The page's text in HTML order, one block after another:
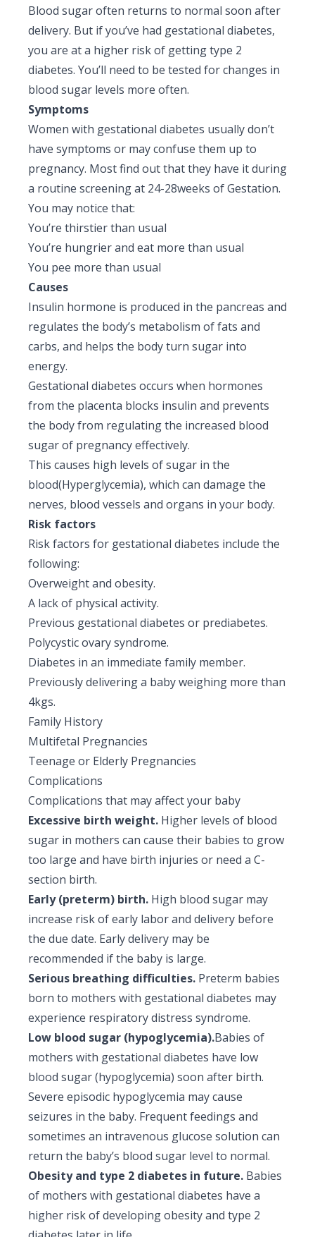
Pediatric Psychology
Pediatric Endocrinology
Pediatric Nephrology
Pediatric Hemato-Oncology & BMT
Pediatric Dentistry
Blood sugar often returns to normal soon after
delivery. But if you’ve had gestational diabetes,
you are at a higher risk of getting type 2
diabetes. You’ll need to be tested for changes in
blood sugar levels more often.
Symptoms
Women with gestational diabetes usually don’t
have symptoms or may confuse them up to
pregnancy. Most find out that they have it during
a routine screening at 24-28weeks of Gestation.
You may notice that:
You’re thirstier than usual
You’re hungrier and eat more than usual
You pee more than usual
Causes
Insulin hormone is produced in the pancreas and
regulates the body’s metabolism of fats and
carbs, and helps the body turn sugar into
energy.
Gestational diabetes occurs when hormones
from the placenta blocks insulin and prevents
the body from regulating the increased blood
sugar of pregnancy effectively.
This causes high levels of sugar in the
blood(Hyperglycemia), which can damage the
nerves, blood vessels and organs in your body.
Risk factors
Risk factors for gestational diabetes include the
following:
Overweight and obesity.
A lack of physical activity.
Previous gestational diabetes or prediabetes.
Polycystic ovary syndrome.
Diabetes in an immediate family member.
Previously delivering a baby weighing more than
4kgs.
Family History
Multifetal Pregnancies
Teenage or Elderly Pregnancies
Complications
Complications that may affect your baby
Excessive birth weight. Higher levels of blood
sugar in mothers can cause their babies to grow
too large and have birth injuries or need a C-
section birth.
Early (preterm) birth. High blood sugar may
increase risk of early labor and delivery before
the due date. Early delivery may be
recommended if the baby is large.
Serious breathing difficulties. Preterm babies
born to mothers with gestational diabetes may
experience respiratory distress syndrome.
Low blood sugar (hypoglycemia).Babies of
mothers with gestational diabetes have low
blood sugar (hypoglycemia) soon after birth.
Severe episodic hypoglycemia may cause
seizures in the baby. Frequent feedings and
sometimes an intravenous glucose solution can
return the baby’s blood sugar level to normal.
Obesity and type 2 diabetes in future. Babies
of mothers with gestational diabetes have a
higher risk of developing obesity and type 2